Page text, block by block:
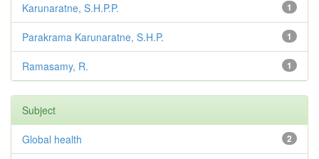
1
Karunaratne, S.H.P.P.
1
Parakrama Karunaratne, S.H.P.
1
Ramasamy, R.
Subject
2
Global health